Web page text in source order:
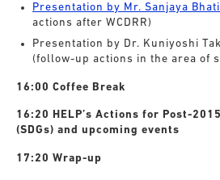
Presentation by Mr. Sanjaya
actions after WCDRR)
Presentation by Dr. Kuniyoshi
(follow-up actions in the area of
16:00 Coffee Break
16:20 HELP’s Actions for Post-
(SDGs) and upcoming events
17:20 Wrap-up